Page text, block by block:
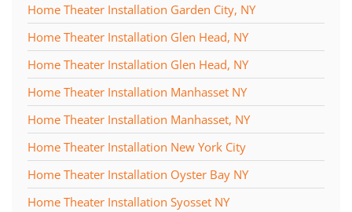
Home Theater Installation Garden City, NY
Home Theater Installation Glen Head, NY
Home Theater Installation Glen Head, NY
Home Theater Installation Manhasset NY
Home Theater Installation Manhasset, NY
Home Theater Installation New York City
Home Theater Installation Oyster Bay NY
Home Theater Installation Syosset NY